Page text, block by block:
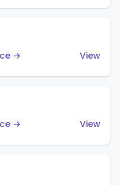
→
View
→
View